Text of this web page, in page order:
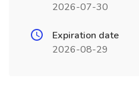
2026-07-30
Expiration date
2026-08-29